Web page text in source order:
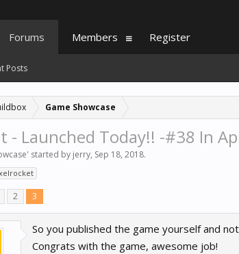
Game Showcase
- Launched Today!! -#38 In
' started by jerry, Sep 18, 2018.
2 3
So you published the game yourself and
Congrats with the game, awesome job!
Forums
Posts
Members Register